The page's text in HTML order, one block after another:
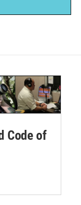
Code of